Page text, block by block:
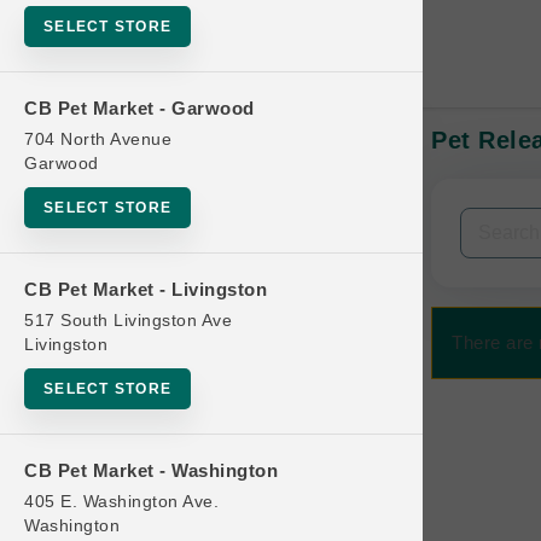
SELECT STORE
CB Pet Market - Garwood
704 North Avenue
Garwood
SELECT STORE
CB Pet Market - Livingston
517 South Livingston Ave
Livingston
SELECT STORE
CB Pet Market - Washington
405 E. Washington Ave.
Washington
In-Stock:
Filters
Categories
Beds
Bird Supplies
Pet
There are